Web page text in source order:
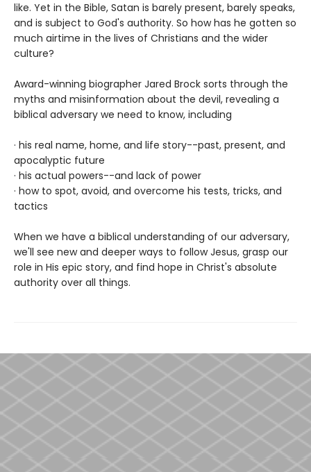
like. Yet in the Bible, Satan is barely present, barely speaks,
and is subject to God's authority. So how has he gotten so
much airtime in the lives of Christians and the wider
culture?
Award-winning biographer Jared Brock sorts through the
myths and misinformation about the devil, revealing a
biblical adversary we need to know, including
· his real name, home, and life story--past, present, and
apocalyptic future
· his actual powers--and lack of power
· how to spot, avoid, and overcome his tests, tricks, and
tactics
When we have a biblical understanding of our adversary,
we'll see new and deeper ways to follow Jesus, grasp our
role in His epic story, and find hope in Christ's absolute
authority over all things.